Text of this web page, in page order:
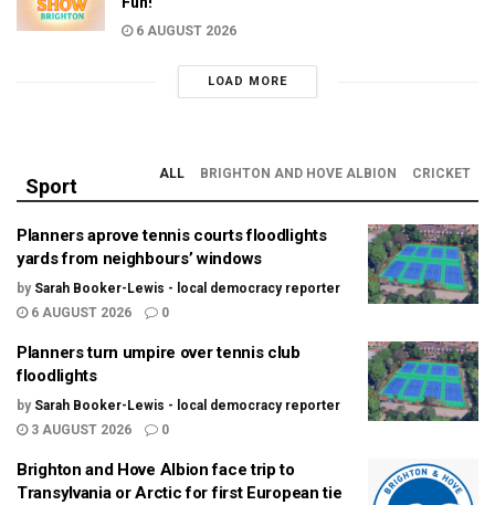
6 AUGUST 2026
LOAD MORE
Sport
ALL BRIGHTON AND HOVE ALBION CRICKET
Planners aprove tennis courts floodlights
yards from neighbours’ windows
by Sarah Booker-Lewis - local democracy reporter
6 AUGUST 2026
0
Planners turn umpire over tennis club
floodlights
by Sarah Booker-Lewis - local democracy reporter
3 AUGUST 2026
0
Brighton and Hove Albion face trip to
Transylvania or Arctic for first European tie